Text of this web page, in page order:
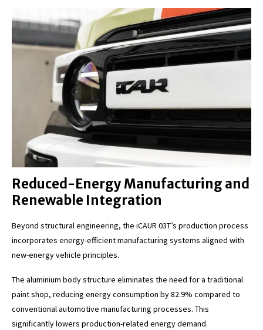
Reduced-Energy Manufacturing and
Renewable Integration
Beyond structural engineering, the iCAUR 03T’s production process
incorporates energy-efficient manufacturing systems aligned with
new-energy vehicle principles.
The aluminium body structure eliminates the need for a traditional
paint shop, reducing energy consumption by 82.9% compared to
conventional automotive manufacturing processes. This
significantly lowers production-related energy demand.